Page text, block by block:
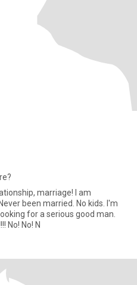
marriage! I am
No! No! N